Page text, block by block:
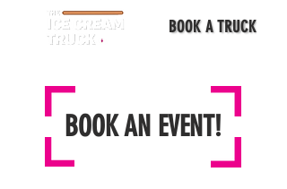
BOOK A TRUCK
BOOK AN EVENT!